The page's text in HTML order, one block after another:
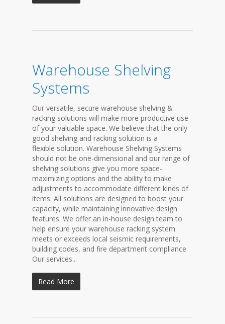
Warehouse Shelving
Systems
Our versatile, secure warehouse shelving &
racking solutions will make more productive use
of your valuable space. We believe that the only
good shelving and racking solution is a
flexible solution. Warehouse Shelving Systems
should not be one-dimensional and our range of
shelving solutions give you more space-
maximizing options and the ability to make
adjustments to accommodate different kinds of
items. All solutions are designed to boost your
capacity, while maintaining innovative design
features. We offer an in-house design team to
help ensure your warehouse racking system
meets or exceeds local seismic requirements,
building codes, and fire department compliance.
Our services...
Read More